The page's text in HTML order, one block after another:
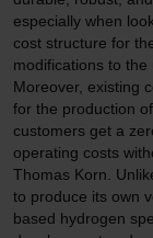
especially when
cost structure for
modifications to the
Moreover, existing
for the production
customers get a
operating costs
Thomas Korn.
to produce its own
based hydrogen